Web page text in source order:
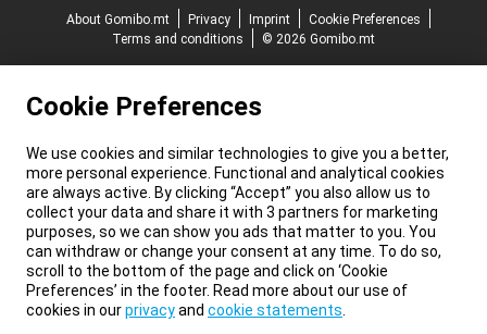
About Gomibo.mt
Privacy Imprint
Cookie Preferences
Terms and conditions
© 2026 Gomibo.mt
Cookie Preferences
We use cookies and similar technologies to give you a better,
more personal experience. Functional and analytical cookies
are always active. By clicking “Accept” you also allow us to
collect your data and share it with 3 partners for marketing
purposes, so we can show you ads that matter to you. You
can withdraw or change your consent at any time. To do so,
scroll to the bottom of the page and click on ‘Cookie
Preferences’ in the footer. Read more about our use of
cookies in ourprivacyand cookie statements